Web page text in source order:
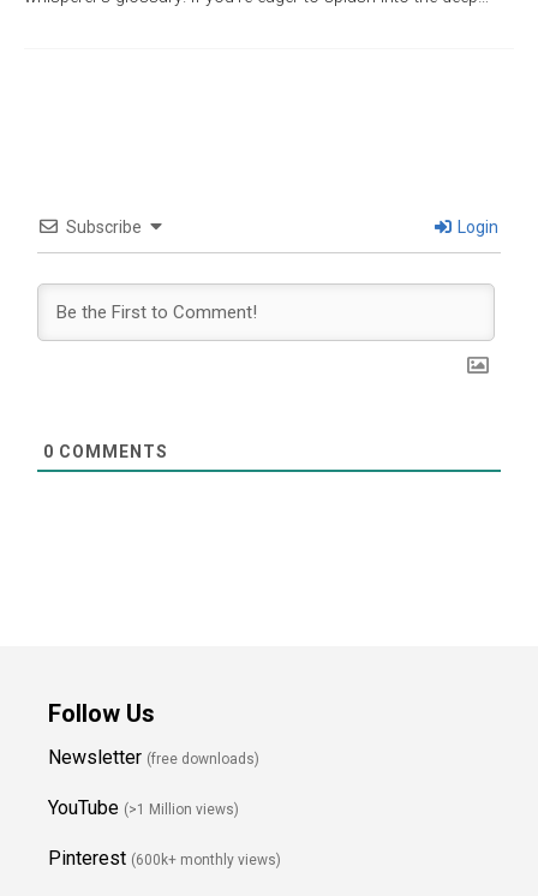
Subscribe Login
0 COMMENTS
Follow Us
Newsletter (free downloads)
YouTube (>1 Million views)
Pinterest (600k+ monthly views)